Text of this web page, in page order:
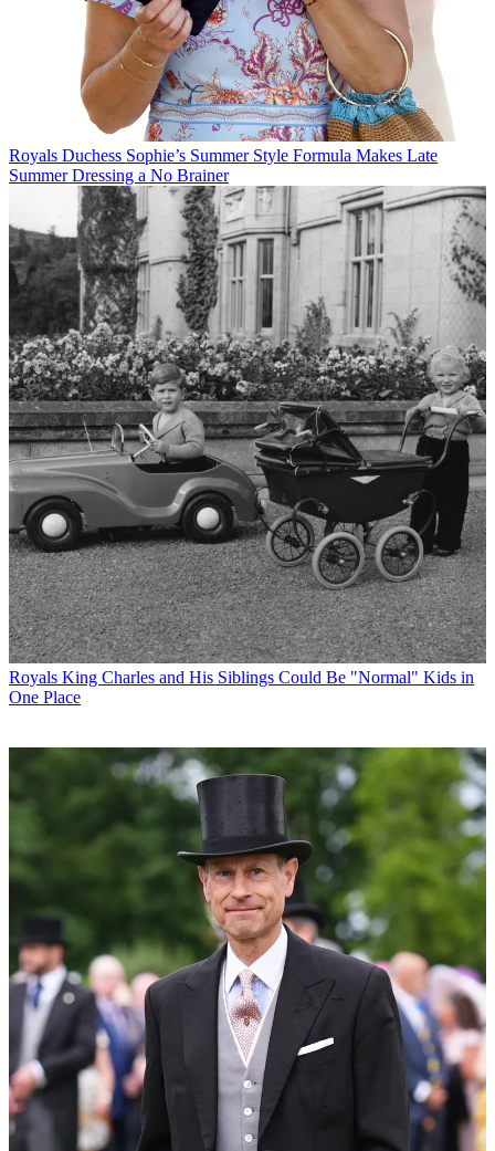
Royals Duchess Sophie’s Summer Style Formula Makes Late
Summer Dressing a No Brainer
Royals King Charles and His Siblings Could Be "Normal" Kids in
One Place